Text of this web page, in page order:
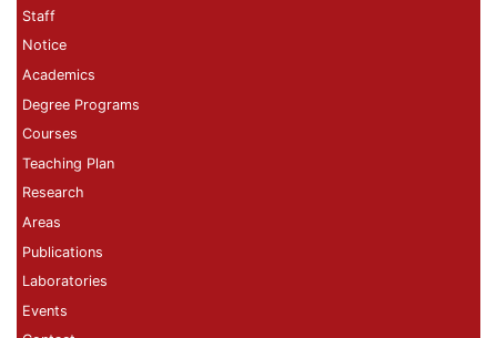
Staff
Notice
Academics
Degree Programs
Courses
Teaching Plan
Research
Areas
Publications
Laboratories
Events